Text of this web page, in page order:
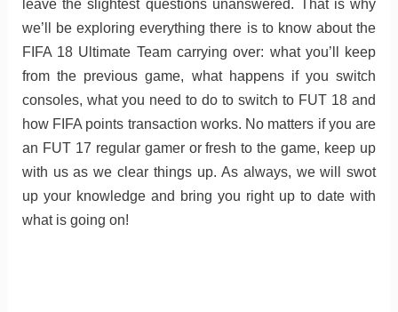
leave the slightest questions unanswered. That is why
we’ll be exploring everything there is to know about the
FIFA 18 Ultimate Team carrying over: what you’ll keep
from the previous game, what happens if you switch
consoles, what you need to do to switch to FUT 18 and
how FIFA points transaction works. No matters if you are
an FUT 17 regular gamer or fresh to the game, keep up
with us as we clear things up. As always, we will swot
up your knowledge and bring you right up to date with
what is going on!